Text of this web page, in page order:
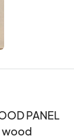
PANEL
wood